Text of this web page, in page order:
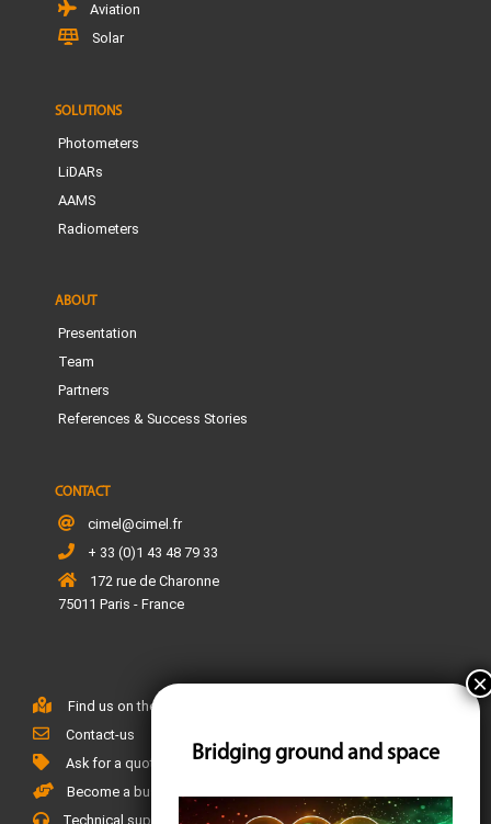
Aviation
Solar
SOLUTIONS
Photometers
LiDARs
AAMS
Radiometers
ABOUT
Presentation
Team
Partners
References & Success Stories
CONTACT
cimel@cimel.fr
+ 33 (0)1 43 48 79 33
172 rue de Charonne
75011 Paris - France
Find us on the map
Contact-us
Ask for a quote
Become a business partner
Technical support
Bridging ground and space